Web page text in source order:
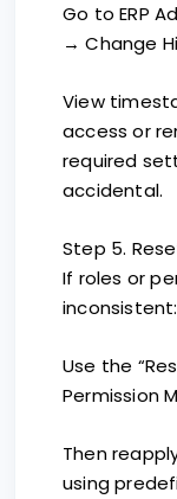
Go to ERP
→ Change
View
access or
required
accidental.
Step 5.
If roles or
inconsistent:
Use the
Permission
Then
using